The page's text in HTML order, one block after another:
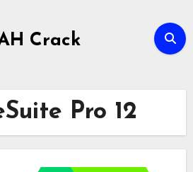
Crack
Pro 12